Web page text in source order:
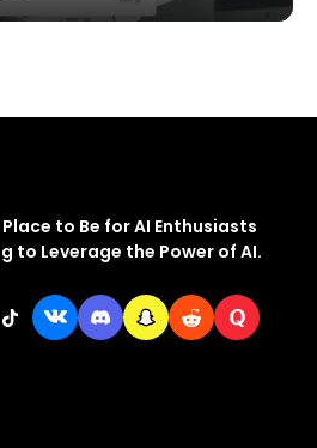
to Be for AI Enthusiasts
to Leverage the Power of AI.